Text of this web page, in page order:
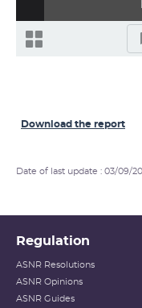
Download the report
Date of last update : 03/09/
Regulation
ASNR Resolutions
ASNR Opinions
ASNR Guides